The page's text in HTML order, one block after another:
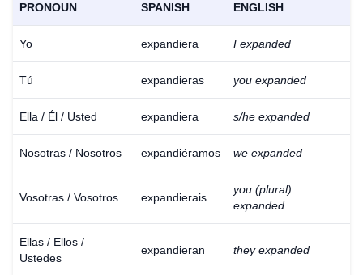
PRONOUN SPANISH ENGLISH
Yo expandiera I expanded
Tú expandieras you expanded
Ella / Él / Usted expandiera s/he expanded
Nosotras / Nosotros expandiéramos we expanded
Vosotras / Vosotros expandierais
you (plural)
expanded
Ellas / Ellos /
Ustedes
expandieran they expanded